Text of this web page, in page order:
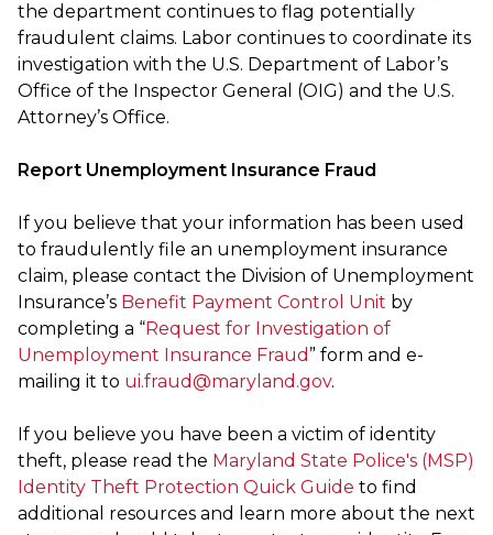
the department continues to flag potentially
fraudulent claims. Labor continues to coordinate its
investigation with the U.S. Department of Labor’s
Office of the Inspector General (OIG) and the U.S.
Attorney’s Office.
Report Unemployment Insurance Fraud
If you believe that your information has been used
to fraudulently file an unemployment insurance
claim, please contact the Division of Unemployment
Insurance’s Benefit Payment Control Unit by
completing a “Request for Investigation of
Unemployment Insurance Fraud ” form and e-
mailing it to ui.fraud@maryland.gov.
If you believe you have been a victim of identity
theft, please read the Maryland State Police's (MSP)
Identity Theft Protection Quick Guide to find
additional resources and learn more about the next